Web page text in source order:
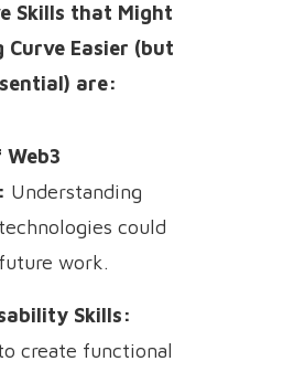
Skills that Might
Curve Easier (but
are:
Understanding
could
work.
Skills:
create functional